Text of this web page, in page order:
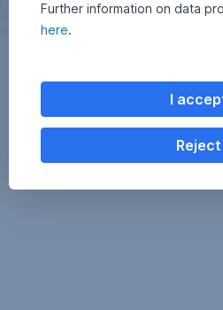
Further information on data
here.
I
Reject